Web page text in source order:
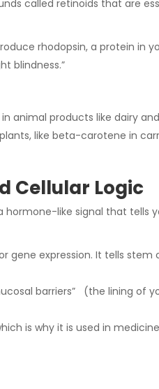
called retinoids that are
rhodopsin, a protein in
blindness.”
in animal productslike dairy
like beta-carotene in
Cellular Logic
hormone-like signal that tells
gene expression. It tells
barriers” (the lining of
is why it is used in